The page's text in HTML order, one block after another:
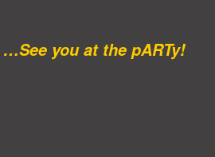
…See you at the pARTy!